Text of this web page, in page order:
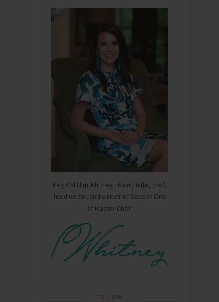
Hey Y'all! I'm Whitney - Mom, Wife, chef,
food writer, and winner of Season One
of Master Chef!
FOLLOW